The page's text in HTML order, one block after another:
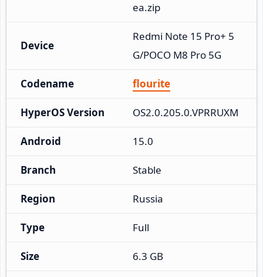
ea.zip
Device
Redmi Note 15 Pro+ 5
G/POCO M8 Pro 5G
Codename flourite
HyperOS Version OS2.0.205.0.VPRRUXM
Android 15.0
Branch Stable
Region Russia
Type Full
Size 6.3 GB